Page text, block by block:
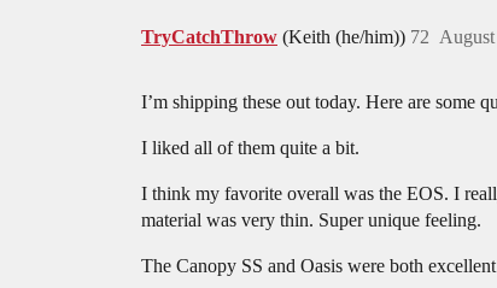
TryCatchThrow (Keith (he/him)) 72
I’m shipping these out today. Here are some
I liked all of them quite a bit.
I think my favorite overall was the EOS. I
material was very thin. Super unique feeling.
The Canopy SS and Oasis were both